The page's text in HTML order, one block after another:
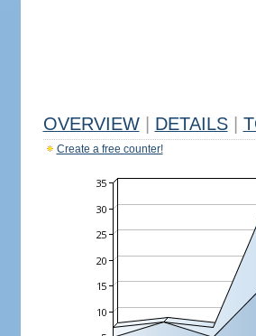
OVERVIEW DETAILS
Create a free counter!